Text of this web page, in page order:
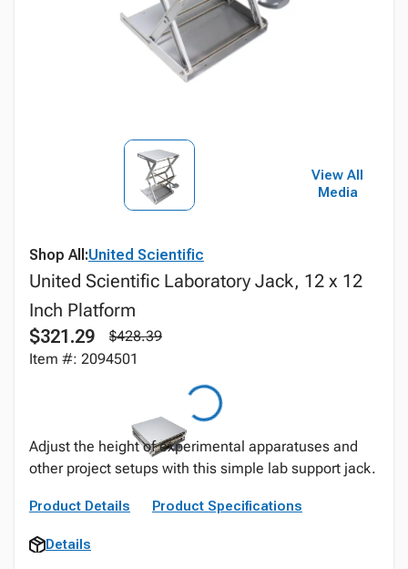
View All
Media
Shop All:United Scientific
United Scientific Laboratory Jack, 12 x 12
Inch Platform
$321.29
$428.39
Item #: 2094501
Adjust the height of experimental apparatuses and
other project setups with this simple lab support jack.
Product Details Product Specifications
Details